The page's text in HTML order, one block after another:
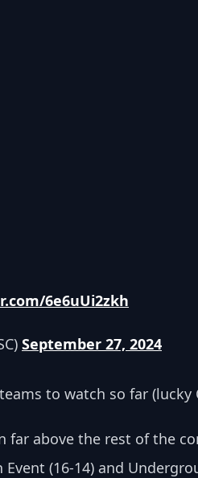
6e6uUi2zkh
September 27, 2024
to watch so far (lucky
far above the rest of the
(16-14) and